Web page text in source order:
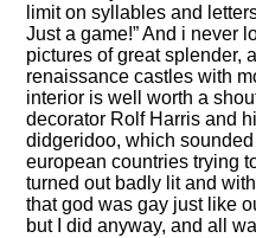
limit on syllables and
Just a game! And i never
pictures of great splender,
renaissance castles with
interior is well worth a
decorator Rolf Harris and
didgeridoo, which sounded
european countries trying
turned out badly lit and
that god was gay just like
but I did anyway, and all